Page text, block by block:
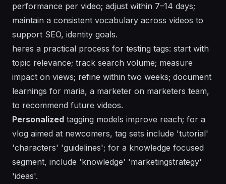
performance per video; adjust within 7–14 days;
maintain a consistent vocabulary across videos to
support SEO, identity goals.
heres a practical process for testing tags: start with
topic relevance; track search volume; measure
impact on views; refine within two weeks; document
learnings for maria, a marketer on marketers team,
to recommend future videos.
Personalized tagging models improve reach; for a
vlog aimed at newcomers, tag sets include 'tutorial'
'characters' 'guidelines'; for a knowledge focused
segment, include 'knowledge' 'marketingstrategy'
'ideas'.